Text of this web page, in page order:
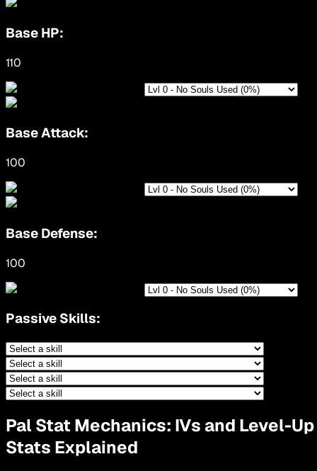
Base HP:
110
Base Attack:
100
Base Defense:
100
Passive Skills:
Pal Stat Mechanics: IVs and Level-Up
Stats Explained